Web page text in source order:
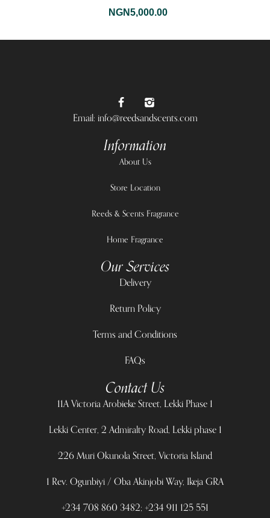
NGN5,000.00
Email: info@reedsandscents.com
Information
About Us
Store Location
Reeds & Scents Fragrance
Home Fragrance
Our Services
Delivery
Return Policy
Terms and Conditions
FAQs
Contact Us
11A Victoria Arobieke Street, Lekki Phase 1
Lekki Center, 2 Admiralty Road, Lekki phase 1
226 Muri Okunola Street, Victoria Island
1 Rev. Ogunbiyi / Oba Akinjobi Way, Ikeja GRA
+234 708 860 3482; +234 911 125 551